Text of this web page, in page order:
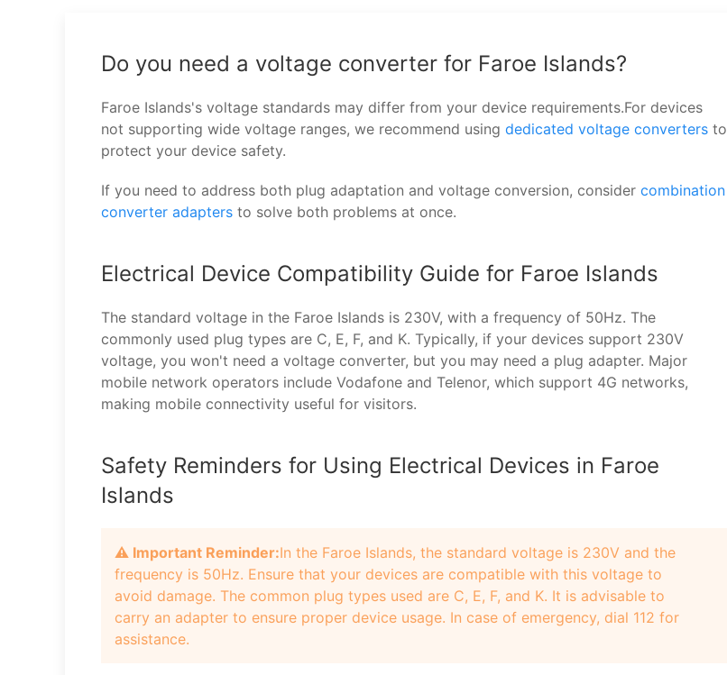
Do you need a voltage converter for Faroe Islands?
Faroe Islands's voltage standards may differ from your device requirements.For devices
not supporting wide voltage ranges, we recommend using dedicated voltage converters to
protect your device safety.
If you need to address both plug adaptation and voltage conversion, consider combination
converter adapters to solve both problems at once.
Electrical Device Compatibility Guide for Faroe Islands
The standard voltage in the Faroe Islands is 230V, with a frequency of 50Hz. The
commonly used plug types are C, E, F, and K. Typically, if your devices support 230V
voltage, you won't need a voltage converter, but you may need a plug adapter. Major
mobile network operators include Vodafone and Telenor, which support 4G networks,
making mobile connectivity useful for visitors.
Safety Reminders for Using Electrical Devices in Faroe
Islands
⚠️ Important Reminder:In the Faroe Islands, the standard voltage is 230V and the
frequency is 50Hz. Ensure that your devices are compatible with this voltage to
avoid damage. The common plug types used are C, E, F, and K. It is advisable to
carry an adapter to ensure proper device usage. In case of emergency, dial 112 for
assistance.